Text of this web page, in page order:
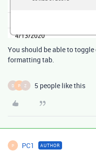
You should be able to
formatting tab.
D P Z 5 people like this
P PC1 AUTHOR